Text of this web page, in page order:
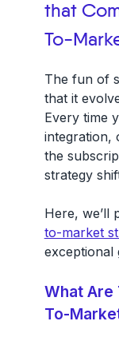
that
To-
The fun of
that it
Every time
integration,
the
strategy
Here, we’ll
to-market
exceptional
What Are
To-